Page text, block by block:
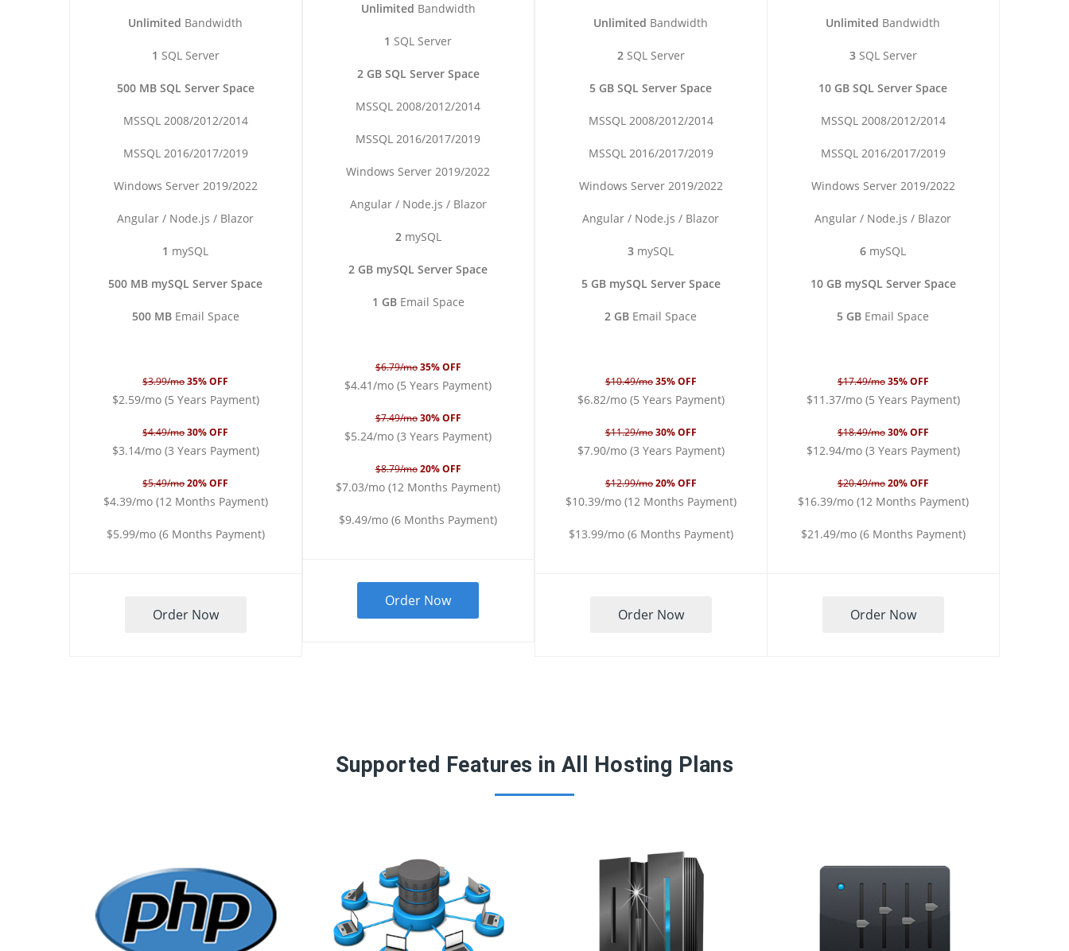
Unlimited Bandwidth
1 SQL Server
500 MB SQL Server Space
MSSQL 2008/2012/2014
MSSQL 2016/2017/2019
Windows Server 2019/2022
Angular / Node.js / Blazor
1 mySQL
500 MB mySQL Server Space
500 MBEmail Space
$3.99/mo35% OFF
$2.59/mo (5 Years Payment)
$4.49/mo30% OFF
$3.14/mo (3 Years Payment)
$5.49/mo20% OFF
$4.39/mo (12 Months Payment)
$5.99/mo (6 Months Payment)
Order Now
Unlimited Bandwidth
1 SQL Server
2 GB SQL Server Space
MSSQL 2008/2012/2014
MSSQL 2016/2017/2019
Windows Server 2019/2022
Angular / Node.js / Blazor
2mySQL
2 GB mySQL Server Space
1 GBEmail Space
$6.79/mo35% OFF
$4.41/mo (5 Years Payment)
$7.49/mo30% OFF
$5.24/mo (3 Years Payment)
$8.79/mo20% OFF
$7.03/mo (12 Months Payment)
$9.49/mo (6 Months Payment)
Order Now
Unlimited Bandwidth
2SQL Server
5 GB SQL Server Space
MSSQL 2008/2012/2014
MSSQL 2016/2017/2019
Windows Server 2019/2022
Angular / Node.js / Blazor
3 mySQL
5 GB mySQL Server Space
2 GB Email Space
$10.49/mo35% OFF
$6.82/mo (5 Years Payment)
$11.29/mo30% OFF
$7.90/mo (3 Years Payment)
$12.99/mo20% OFF
$10.39/mo (12 Months Payment)
$13.99/mo (6 Months Payment)
Order Now
Unlimited Bandwidth
3SQL Server
10 GB SQL Server Space
MSSQL 2008/2012/2014
MSSQL 2016/2017/2019
Windows Server 2019/2022
Angular / Node.js / Blazor
6 mySQL
10 GB mySQL Server Space
5 GB Email Space
$17.49/mo35% OFF
$11.37/mo (5 Years Payment)
$18.49/mo30% OFF
$12.94/mo (3 Years Payment)
$20.49/mo20% OFF
$16.39/mo (12 Months Payment)
$21.49/mo (6 Months Payment)
Order Now
Supported Features in All Hosting Plans